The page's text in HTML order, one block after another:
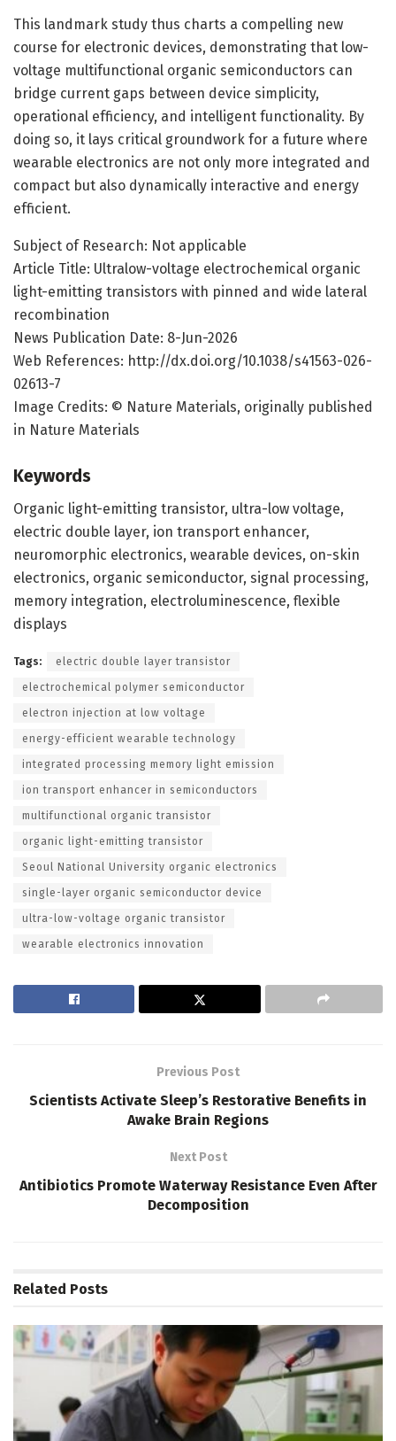
This landmark study thus charts a compelling new
course for electronic devices, demonstrating that low-
voltage multifunctional organic semiconductors can
bridge current gaps between device simplicity,
operational efficiency, and intelligent functionality. By
doing so, it lays critical groundwork for a future where
wearable electronics are not only more integrated and
compact but also dynamically interactive and energy
efficient.
Subject of Research: Not applicable
Article Title: Ultralow-voltage electrochemical organic
light-emitting transistors with pinned and wide lateral
recombination
News Publication Date: 8-Jun-2026
Web References: http://dx.doi.org/10.1038/s41563-026-
02613-7
Image Credits: © Nature Materials, originally published
in Nature Materials
Keywords
Organic light-emitting transistor, ultra-low voltage,
electric double layer, ion transport enhancer,
neuromorphic electronics, wearable devices, on-skin
electronics, organic semiconductor, signal processing,
memory integration, electroluminescence, flexible
displays
Tags: electric double layer transistor
electrochemical polymer semiconductor
electron injection at low voltage
energy-efficient wearable technology
integrated processing memory light emission
ion transport enhancer in semiconductors
multifunctional organic transistor
organic light-emitting transistor
Seoul National University organic electronics
single-layer organic semiconductor device
ultra-low-voltage organic transistor
wearable electronics innovation
Previous Post
Scientists Activate Sleep’s Restorative Benefits in
Awake Brain Regions
Next Post
Antibiotics Promote Waterway Resistance Even After
Decomposition
Related Posts